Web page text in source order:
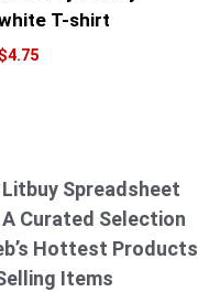
T-shirt
$4.75
Spreadsheet
Curated Selection
Hottest Products
Items